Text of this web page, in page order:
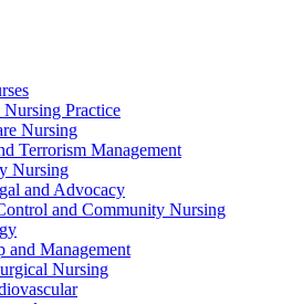
Practice
Nursing
Terrorism Management
Nursing
and Advocacy
and Community Nursing
and Management
Nursing